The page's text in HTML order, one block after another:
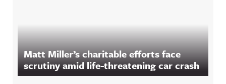
Matt Miller’s charitable efforts face
scrutiny amid life-threatening car crash